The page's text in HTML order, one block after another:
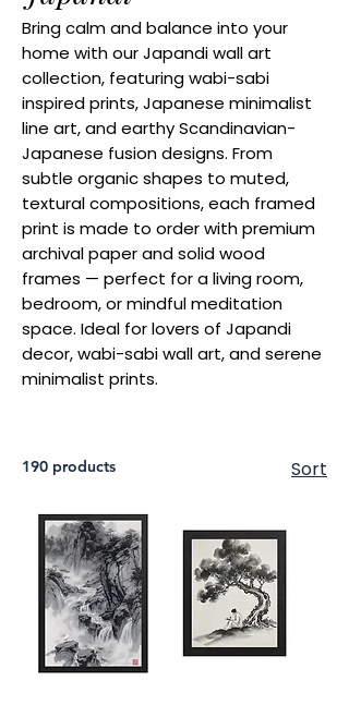
Bring calm and balance into your
home with our Japandi wall art
collection, featuring wabi-sabi
inspired prints, Japanese minimalist
line art, and earthy Scandinavian-
Japanese fusion designs. From
subtle organic shapes to muted,
textural compositions, each framed
print is made to order with premium
archival paper and solid wood
frames — perfect for a living room,
bedroom, or mindful meditation
space. Ideal for lovers of Japandi
decor, wabi-sabi wall art, and serene
minimalist prints.
190 products Sort